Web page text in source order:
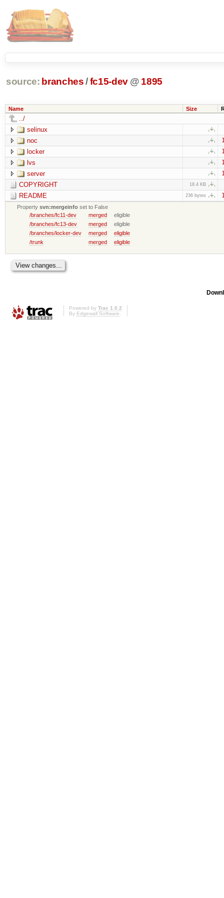
source: branches /fc15-dev @ 1895
Name Size
../
selinux
noc
locker
lvs
server
COPYRIGHT 18.4 KB
README 236 bytes
Propertysvn:mergeinfo set to False
/branches/fc11-dev
merged
eligible
/branches/fc13-dev
merged
eligible
/branches/locker-dev
merged
eligible
/trunk
merged eligible
Powered by Trac 1.0.2
By Edgewall Software.